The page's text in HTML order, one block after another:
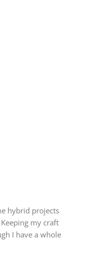
hybrid projects
my craft
I have a whole